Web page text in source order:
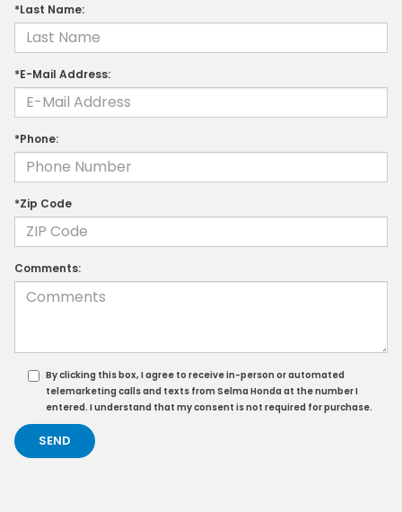
*Last Name:
*E-Mail Address:
*Phone:
*Zip Code
Comments:
By clicking this box, I agree to receive in-person or automated
telemarketing calls and texts from Selma Honda at the number I
entered. I understand that my consent is not required for purchase.